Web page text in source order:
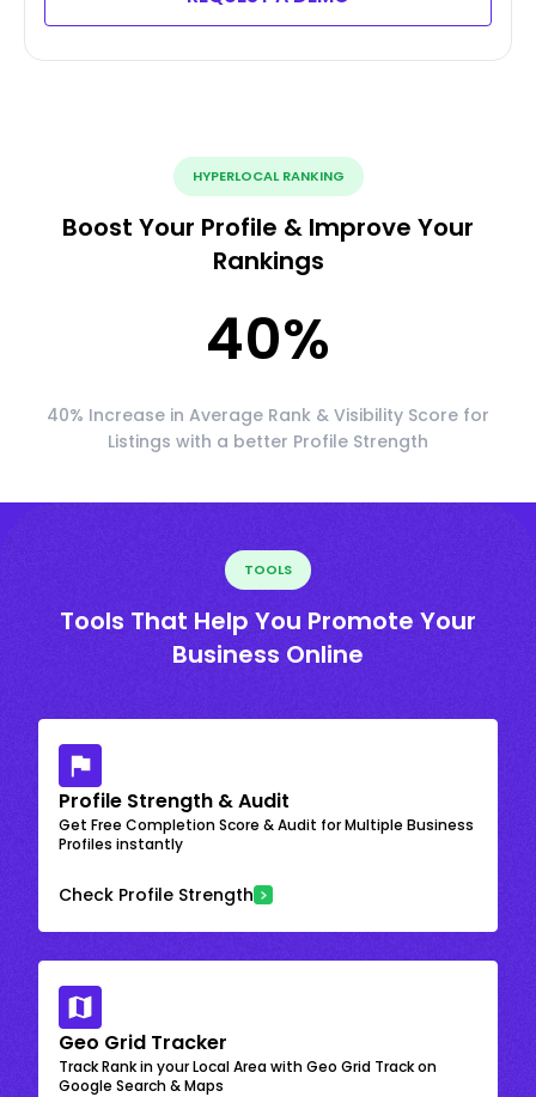
HYPERLOCAL RANKING
Boost Your Profile & Improve Your
Rankings
40%
40% Increase in Average Rank & Visibility Score for
Listings with a better Profile Strength
TOOLS
Tools That Help You Promote Your
Business Online
Profile Strength & Audit
Get Free Completion Score & Audit for Multiple Business
Profiles instantly
Check Profile Strength
Geo Grid Tracker
Track Rank in your Local Area with Geo Grid Track on
Google Search & Maps